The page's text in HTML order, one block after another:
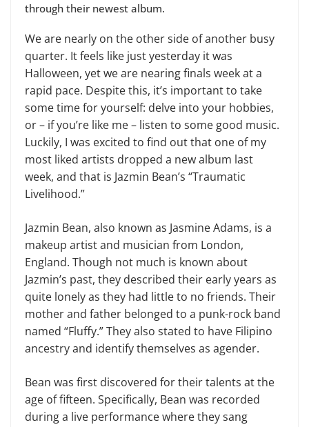
through their newest album.
We are nearly on the other side of another busy
quarter. It feels like just yesterday it was
Halloween, yet we are nearing finals week at a
rapid pace. Despite this, it’s important to take
some time for yourself: delve into your hobbies,
or – if you’re like me – listen to some good music.
Luckily, I was excited to find out that one of my
most liked artists dropped a new album last
week, and that is Jazmin Bean’s “Traumatic
Livelihood.”
Jazmin Bean, also known as Jasmine Adams, is a
makeup artist and musician from London,
England. Though not much is known about
Jazmin’s past, they described their early years as
quite lonely as they had little to no friends. Their
mother and father belonged to a punk-rock band
named “Fluffy.” They also stated to have Filipino
ancestry and identify themselves as agender.
Bean was first discovered for their talents at the
age of fifteen. Specifically, Bean was recorded
during a live performance where they sang